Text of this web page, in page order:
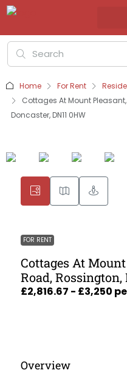
Home For Rent
Cottages At Mount
Doncaster, DN11 0HW
FOR RENT
Cottages At
Road, Rossington,
£2,816.67 - £3,250
Overview